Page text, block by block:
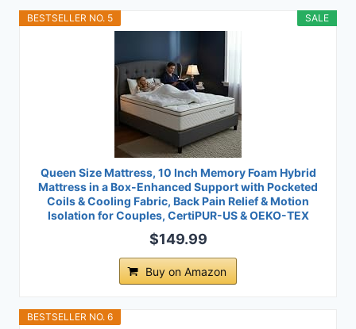
SALE
BESTSELLER NO. 5
Queen Size Mattress, 10 Inch Memory Foam Hybrid
Mattress in a Box-Enhanced Support with Pocketed
Coils & Cooling Fabric, Back Pain Relief & Motion
Isolation for Couples, CertiPUR-US & OEKO-TEX
$149.99
Buy on Amazon
BESTSELLER NO. 6